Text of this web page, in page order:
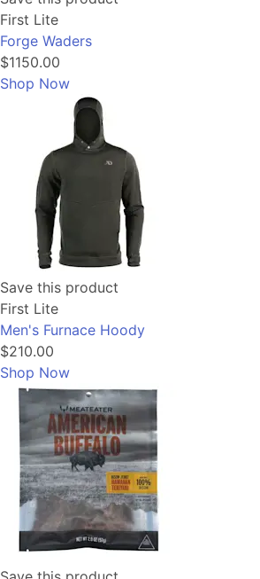
First Lite
Forge Waders
$1150.00
Shop Now
Save this product
First Lite
Men's Furnace Hoody
$210.00
Shop Now